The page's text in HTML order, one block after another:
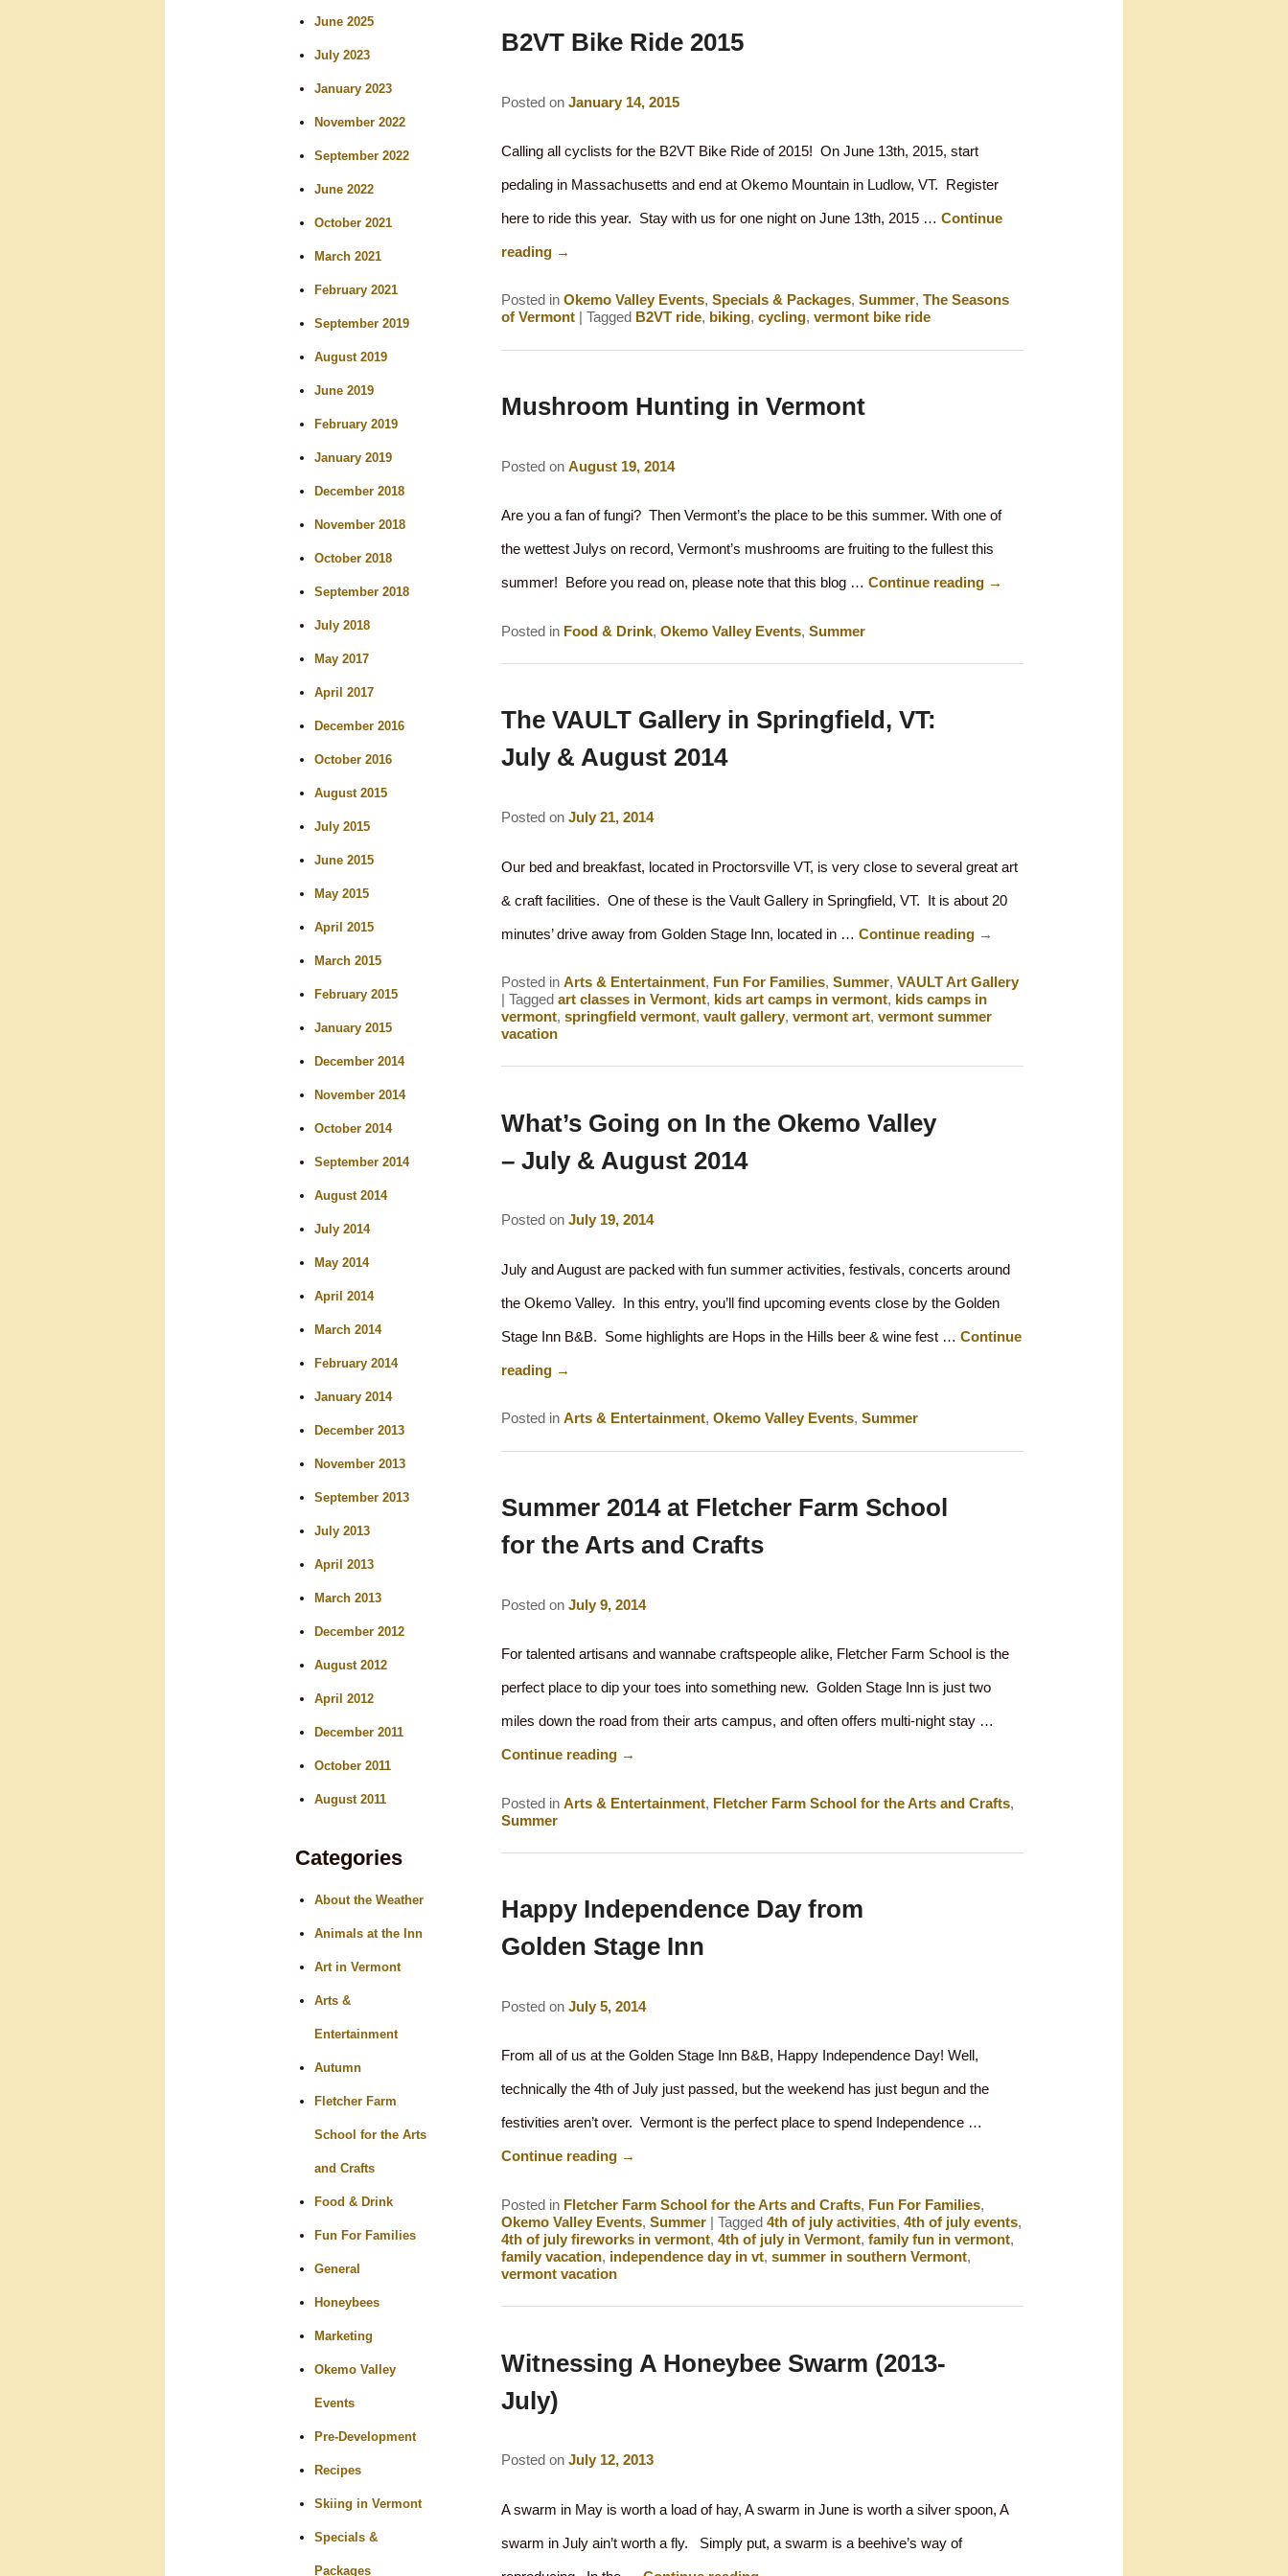
B2VT Bike Ride 2015
Posted on January 14, 2015
Calling all cyclists for the B2VT Bike Ride of 2015! On June 13th, 2015, start
pedaling in Massachusetts and end at Okemo Mountain in Ludlow, VT. Register
here to ride this year. Stay with us for one night on June 13th, 2015 … Continue
reading →
Posted in Okemo Valley Events, Specials & Packages, Summer, The Seasons
of Vermont | Tagged B2VT ride, biking, cycling, vermont bike ride
Mushroom Hunting in Vermont
Posted on August 19, 2014
Are you a fan of fungi? Then Vermont’s the place to be this summer. With one of
the wettest Julys on record, Vermont’s mushrooms are fruiting to the fullest this
summer! Before you read on, please note that this blog … Continue reading →
Posted in Food & Drink, Okemo Valley Events, Summer
The VAULT Gallery in Springfield, VT:
July & August 2014
Posted on July 21, 2014
Our bed and breakfast, located in Proctorsville VT, is very close to several great art
& craft facilities. One of these is the Vault Gallery in Springfield, VT. It is about 20
minutes’ drive away from Golden Stage Inn, located in … Continue reading →
Posted in Arts & Entertainment, Fun For Families, Summer, VAULT Art Gallery
| Tagged art classes in Vermont, kids art camps in vermont, kids camps in
vermont, springfield vermont, vault gallery, vermont art, vermont summer
vacation
What’s Going on In the Okemo Valley
– July & August 2014
Posted on July 19, 2014
July and August are packed with fun summer activities, festivals, concerts around
the Okemo Valley. In this entry, you’ll find upcoming events close by the Golden
Stage Inn B&B. Some highlights are Hops in the Hills beer & wine fest … Continue
reading →
Posted in Arts & Entertainment, Okemo Valley Events, Summer
Summer 2014 at Fletcher Farm School
for the Arts and Crafts
Posted on July 9, 2014
For talented artisans and wannabe craftspeople alike, Fletcher Farm School is the
perfect place to dip your toes into something new. Golden Stage Inn is just two
miles down the road from their arts campus, and often offers multi-night stay …
Continue reading →
Posted in Arts & Entertainment, Fletcher Farm School for the Arts and Crafts,
Summer
Happy Independence Day from
Golden Stage Inn
Posted on July 5, 2014
From all of us at the Golden Stage Inn B&B, Happy Independence Day! Well,
technically the 4th of July just passed, but the weekend has just begun and the
festivities aren’t over. Vermont is the perfect place to spend Independence …
Continue reading →
Posted in Fletcher Farm School for the Arts and Crafts, Fun For Families,
Okemo Valley Events, Summer | Tagged 4th of july activities, 4th of july events,
4th of july fireworks in vermont, 4th of july in Vermont, family fun in vermont,
family vacation, independence day in vt, summer in southern Vermont,
vermont vacation
Witnessing A Honeybee Swarm (2013-
July)
Posted on July 12, 2013
A swarm in May is worth a load of hay, A swarm in June is worth a silver spoon, A
swarm in July ain’t worth a fly. Simply put, a swarm is a beehive’s way of
June 2025
July 2023
January 2023
November 2022
September 2022
June 2022
October 2021
March 2021
February 2021
September 2019
August 2019
June 2019
February 2019
January 2019
December 2018
November 2018
October 2018
September 2018
July 2018
May 2017
April 2017
December 2016
October 2016
August 2015
July 2015
June 2015
May 2015
April 2015
March 2015
February 2015
January 2015
December 2014
November 2014
October 2014
September 2014
August 2014
July 2014
May 2014
April 2014
March 2014
February 2014
January 2014
December 2013
November 2013
September 2013
July 2013
April 2013
March 2013
December 2012
August 2012
April 2012
December 2011
October 2011
August 2011
Categories
About the Weather
Animals at the Inn
Art in Vermont
Arts &
Entertainment
Autumn
Fletcher Farm
School for the Arts
and Crafts
Food & Drink
Fun For Families
General
Honeybees
Marketing
Okemo Valley
Events
Pre-Development
Recipes
Skiing in Vermont
Specials &
Packages